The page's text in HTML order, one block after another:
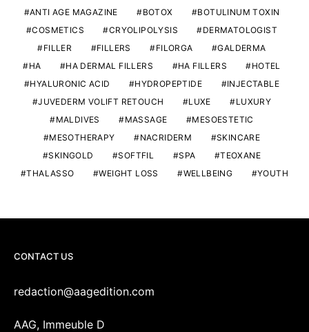
ANTI AGE MAGAZINE
BOTOX
BOTULINUM TOXIN
COSMETICS
CRYOLIPOLYSIS
DERMATOLOGIST
FILLER
FILLERS FILORGA
GALDERMA
HA
HA DERMAL FILLERS HA FILLERS
HOTEL
HYALURONIC ACID
HYDROPEPTIDE
INJECTABLE
JUVEDERM VOLIFT RETOUCH
LUXE
LUXURY
MALDIVES
MASSAGE
MESOESTETIC
MESOTHERAPY
NACRIDERM
SKINCARE
SKINGOLD
SOFTFIL SPA
TEOXANE
THALASSO
WEIGHT LOSS WELLBEING YOUTH
CONTACT US
redaction@aagedition.com
AAG, Immeuble D